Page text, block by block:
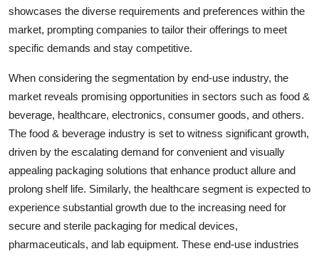
showcases the diverse requirements and preferences within the
market, prompting companies to tailor their offerings to meet
specific demands and stay competitive.
When considering the segmentation by end-use industry, the
market reveals promising opportunities in sectors such as food &
beverage, healthcare, electronics, consumer goods, and others.
The food & beverage industry is set to witness significant growth,
driven by the escalating demand for convenient and visually
appealing packaging solutions that enhance product allure and
prolong shelf life. Similarly, the healthcare segment is expected to
experience substantial growth due to the increasing need for
secure and sterile packaging for medical devices,
pharmaceuticals, and lab equipment. These end-use industries